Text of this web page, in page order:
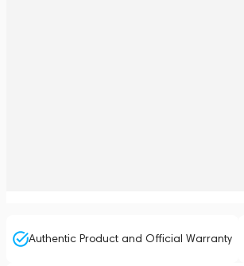
Authentic Product and Official Warranty